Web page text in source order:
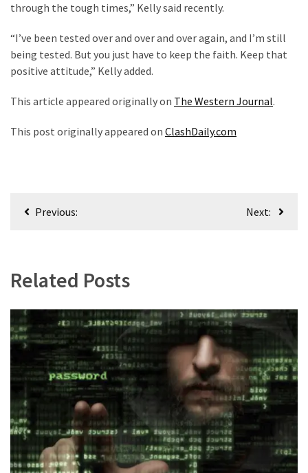
Justice
through the tough times,” Kelly said recently.
“I’ve been tested over and over and over again, and I’m still
being tested. But you just have to keep the faith. Keep that
positive attitude,” Kelly added.
This article appeared originally on The Western Journal.
This post originally appeared on ClashDaily.com
PostPrevious: Next:
Related Posts